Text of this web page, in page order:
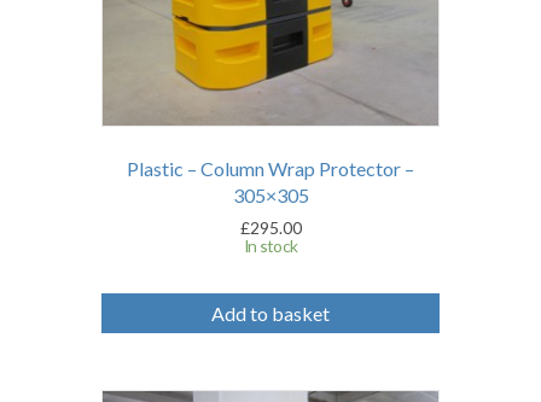
Plastic – Column Wrap Protector –
305×305
£295.00
In stock
Add to basket